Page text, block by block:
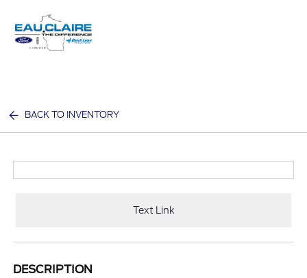
BACK TO INVENTORY
Text Link
DESCRIPTION